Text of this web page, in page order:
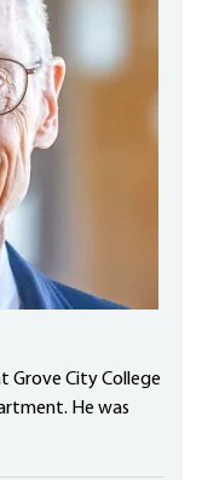
Grove City College
He was